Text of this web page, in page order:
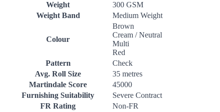
Weight
300 GSM
Weight Band
Medium Weight
Colour
Brown
Cream / Neutral
Multi
Red
Pattern
Check
Avg. Roll Size
35 metres
Martindale Score
45000
Furnishing Suitability
Severe Contract
FR Rating
Non-FR